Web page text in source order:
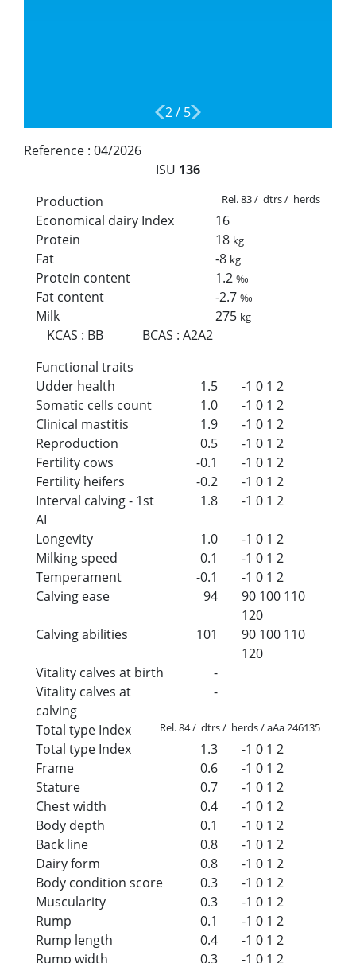
2/ 5
Reference : 04/2026
ISU 136
Production
Rel. 83 / dtrs / herds
Economical dairy Index
16
Protein
18 kg
Fat -8 kg
Protein content 1.2‰
Fat content -2.7‰
Milk 275 kg
KCAS : BB BCAS :A2A2
Functional traits
Udder health
1.5 -1 0 1 2
Somatic cells count
1.0 -1 0 1 2
Clinical mastitis
1.9 -1 0 1 2
Reproduction
0.5 -1 0 1 2
Fertility cows
-0.1 -1 0 1 2
Fertility heifers
-0.2 -1 0 1 2
Interval calving - 1st
AI
1.8 -1 0 1 2
Longevity 1.0 -1 0 1 2
Milking speed
0.1 -1 0 1 2
Temperament
-0.1 -1 0 1 2
Calving ease
94 90 100 110
120
Calving abilities
101 90 100 110
120
Vitality calves at birth
-
Vitality calves at
calving
-
Total type Index Rel. 84 / dtrs / herds / aAa 246135
Total type Index 1.3 -1 0 1 2
Frame
0.6 -1 0 1 2
Stature
0.7 -1 0 1 2
Chest width
0.4 -1 0 1 2
Body depth
0.1 -1 0 1 2
Back line
0.8 -1 0 1 2
Dairy form
0.8 -1 0 1 2
Body condition score
0.3 -1 0 1 2
Muscularity
0.3 -1 0 1 2
Rump
0.1 -1 0 1 2
Rump length
0.4 -1 0 1 2
Rump width
0.3 -1 0 1 2